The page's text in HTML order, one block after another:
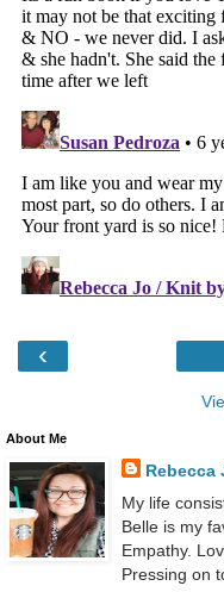
‹
About Me
Rebecca
My life
Belle is my
Empathy.
Pressing on